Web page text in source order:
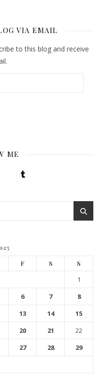
VIA EMAIL
to this blog and receive
ME
F S S
1
6 7
8
13 14
15
20 21
22
27 28
29